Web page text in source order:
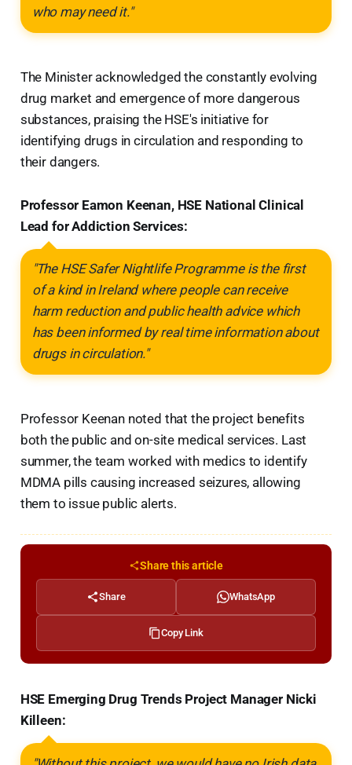
who may need it."
The Minister acknowledged the constantly evolving
drug market and emergence of more dangerous
substances, praising the HSE's initiative for
identifying drugs in circulation and responding to
their dangers.
Professor Eamon Keenan, HSE National Clinical
Lead for Addiction Services:
"The HSE Safer Nightlife Programme is the first
of a kind in Ireland where people can receive
harm reduction and public health advice which
has been informed by real time information about
drugs in circulation."
Professor Keenan noted that the project benefits
both the public and on-site medical services. Last
summer, the team worked with medics to identify
MDMA pills causing increased seizures, allowing
them to issue public alerts.
Share this article
Share WhatsApp
Copy Link
HSE Emerging Drug Trends Project Manager Nicki
Killeen: